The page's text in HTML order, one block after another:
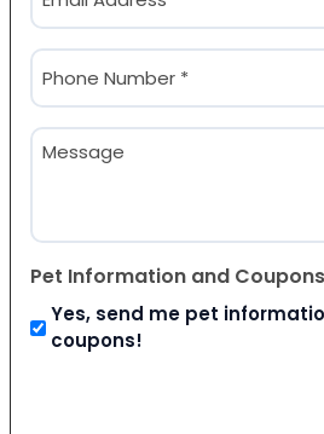
(Required)
Phone
(Required)
Message
Pet Information and Coupons
Yes, send me pet
coupons!